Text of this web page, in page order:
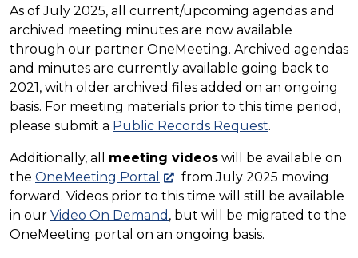
As of July 2025, all current/upcoming agendas and
archived meeting minutes are now available
through our partner OneMeeting. Archived agendas
and minutes are currently available going back to
2021, with older archived files added on an ongoing
basis. For meeting materials prior to this time period,
please submit a Public Records Request.
Additionally, all meeting videos will be available on
the OneMeeting Portal
from July 2025 moving
forward. Videos prior to this time will still be available
in our Video On Demand , but will be migrated to the
OneMeeting portal on an ongoing basis.